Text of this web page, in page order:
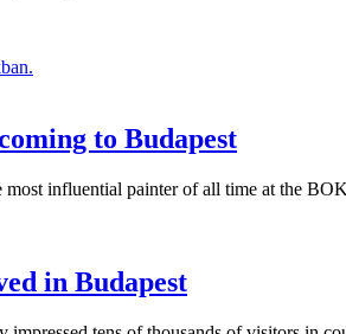
to Budapest
influential painter of all time at the
in Budapest